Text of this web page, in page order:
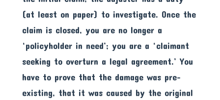
(at least on paper) to investigate. Once the
claim is closed, you are no longer a
‘policyholder in need’; you are a ‘claimant
seeking to overturn a legal agreement.’ You
have to prove that the damage was pre-
existing, that it was caused by the original